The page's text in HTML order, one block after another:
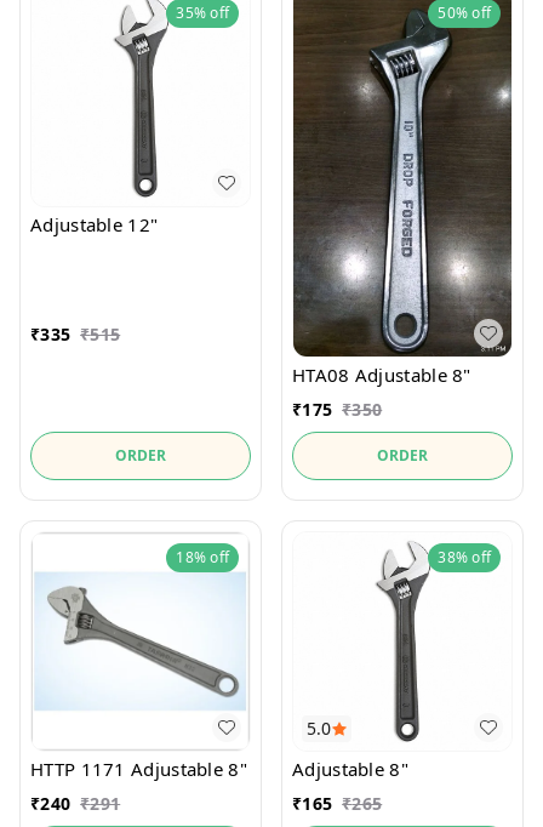
35%off
Adjustable 12"
₹335 ₹515
ORDER
50%off
HTA08 Adjustable 8"
₹175 ₹350
ORDER
18%off
HTTP 1171 Adjustable 8"
₹240 ₹291
5.0
38%off
Adjustable 8"
₹165 ₹265